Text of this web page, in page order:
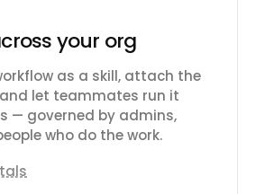
your org
as a skill, attach the
let teammates run it
— governed by admins,
who do the work.